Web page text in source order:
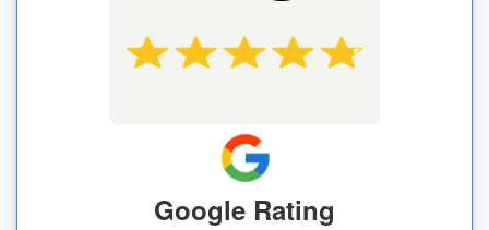
Google Rating